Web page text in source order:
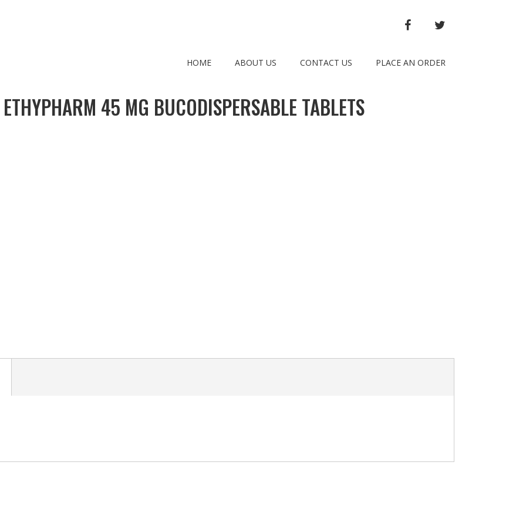
FACEBOOK
HOME ABOUT US CONTACT US PLACE AN ORDER
45 MG BUCODISPERSABLE TABLETS